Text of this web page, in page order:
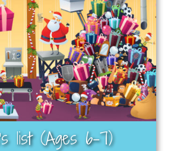
list (Ages 6–7)